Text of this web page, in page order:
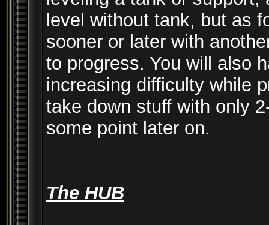
level without tank, but as
sooner or later with
to progress. You will also
increasing difficulty while
take down stuff with only
some point later on.
The HUB